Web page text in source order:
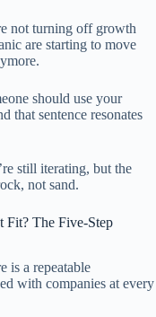
not turning off growth
are starting to move
should use your
that sentence resonates
still iterating, but the
not sand.
The Five-Step
is a repeatable
with companies at every